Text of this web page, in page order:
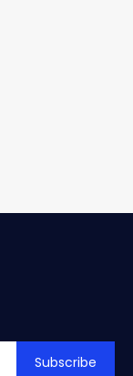
Subscribe